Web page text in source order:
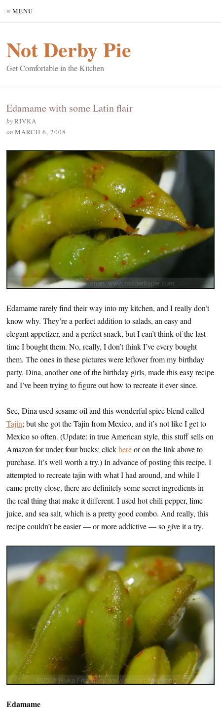
≡ MENU
Not Derby Pie
Get Comfortable in the Kitchen
Edamame with some Latin flair
byRIVKA
on MARCH 6, 2008
Edamame rarely find their way into my kitchen, and I really don’t
know why. They’re a perfect addition to salads, an easy and
elegant appetizer, and a perfect snack, but I can’t think of the last
time I bought them. No, really, I don’t think I’ve every bought
them. The ones in these pictures were leftover from my birthday
party. Dina, another one of the birthday girls, made this easy recipe
and I’ve been trying to figure out how to recreate it ever since.
See, Dina used sesame oil and this wonderful spice blend called
Tajin; but she got the Tajin from Mexico, and it’s not like I get to
Mexico so often. (Update: in true American style, this stuff sells on
Amazon for under four bucks; clickhereor on the link above to
purchase. It’s well worth a try.) In advance of posting this recipe, I
attempted to recreate tajin with what I had around, and while I
came pretty close, there are definitely some secret ingredients in
the real thing that make it different. I used hot chili pepper, lime
juice, and sea salt, which is a pretty good combo. And really, this
recipe couldn’t be easier — or more addictive — so give it a try.
Edamame